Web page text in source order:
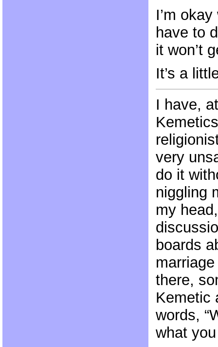
I’m
have to
it won’t
It’s a
I have,
very
do it
niggling
my
boards
there,
Kemetic
words,
what